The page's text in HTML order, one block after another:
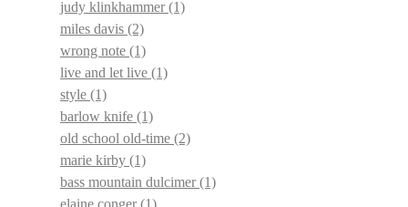
judy klinkhammer(1)
miles davis (2)
wrong note (1)
live and let live (1)
style (1)
barlow knife (1)
old school old-time (2)
marie kirby (1)
bass mountain dulcimer(1)